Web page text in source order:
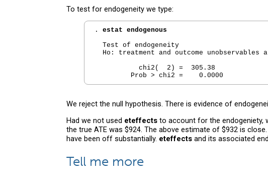
To test for endogeneity we type:
. estat endogenous
  Test of endogeneity
Ho: treatment and outcome unobservables
           chi2(  2) =  305.38
We reject the null hypothesis. There is evidence of
Had we not used eteffects to account for the endogeniety,
the true ATE was $924. The above estimate of $932 is
have been off substantially. eteffects and its associated
Tell me more